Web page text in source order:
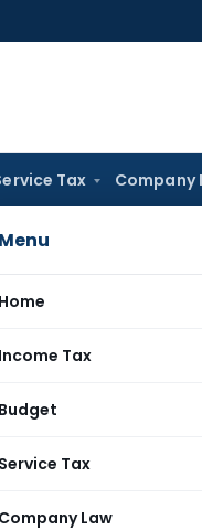
Tax Company
Menu
Home
Income Tax
Budget
Service Tax
Company Law
ITAT
SEBI’s Settlement
2024